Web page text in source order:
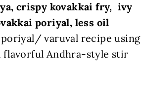
crispy kovakkai fry, ivy
poriyal, less oil
varuval recipe using
flavorful Andhra-style stir